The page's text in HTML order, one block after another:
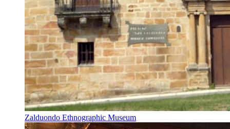
Zalduondo Ethnographic Museum